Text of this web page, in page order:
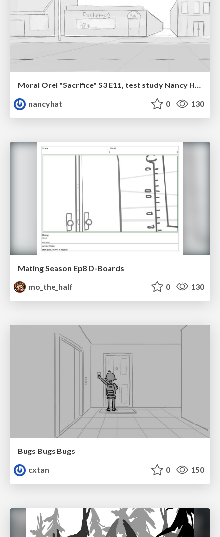
Moral Orel "Sacrifice" S3 E11, test study Nancy Hatoum
nancyhat
0 130
Mating Season Ep8 D-Boards
mo_the_half
0 130
Bugs Bugs Bugs
cxtan
0 150